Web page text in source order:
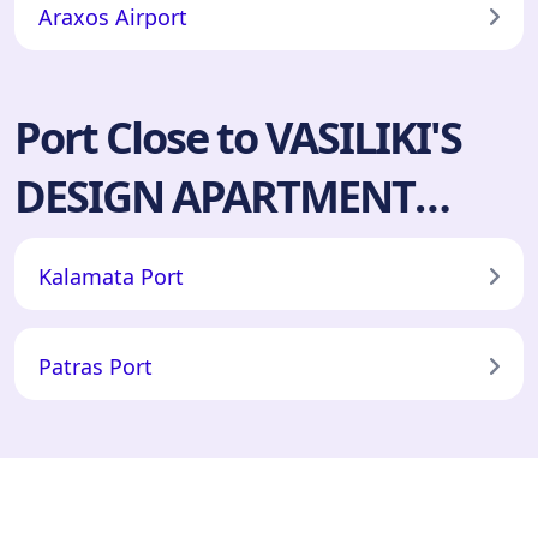
Araxos Airport
Port Close to VASILIKI'S
DESIGN APARTMENT
ΕΝΟΙΚΙΑΖΟΜΕΝΑ
Kalamata Port
Patras Port